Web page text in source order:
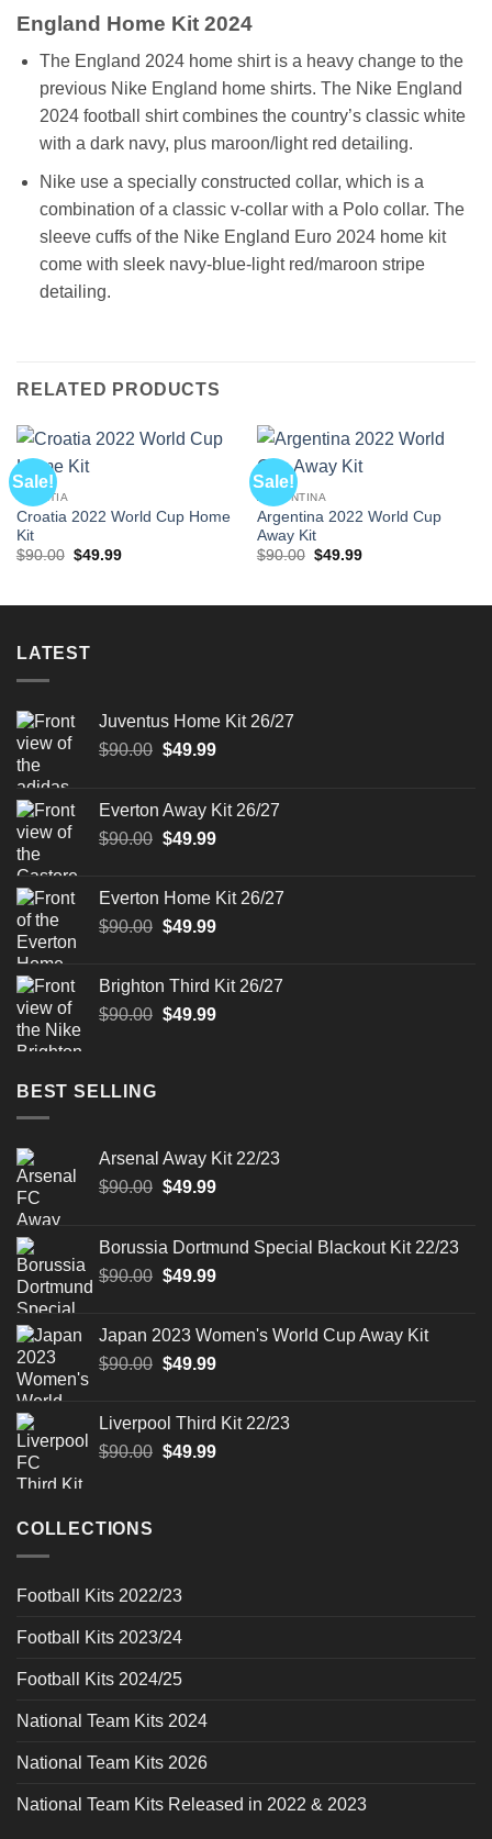
England Home Kit 2024
The England 2024 home shirt is a heavy change to the
previous Nike England home shirts. The Nike England
2024 football shirt combines the country’s classic white
with a dark navy, plus maroon/light red detailing.
Nike use a specially constructed collar, which is a
combination of a classic v-collar with a Polo collar. The
sleeve cuffs of the Nike England Euro 2024 home kit
come with sleek navy-blue-light red/maroon stripe
detailing.
RELATED PRODUCTS
Sale!
CROATIA
Croatia 2022 World Cup Home
Kit
$90.00 Original
$49.99Current
Sale!
ARGENTINA
Argentina 2022 World Cup
Away Kit
$90.00 Original
$49.99Current
LATEST
Juventus Home Kit 26/27
$90.00 Original
$90.00.
$49.99Current
$49.99.
Everton Away Kit 26/27
$90.00 Original
$90.00.
$49.99Current
$49.99.
Everton Home Kit 26/27
$90.00 Original
$90.00.
$49.99Current
$49.99.
Brighton Third Kit 26/27
$90.00 Original
$49.99Current
BEST SELLING
Arsenal Away Kit 22/23
$90.00 Original
$90.00.
$49.99Current
$49.99.
Borussia Dortmund Special Blackout Kit 22/23
$90.00 Original
$90.00.
$49.99Current
$49.99.
Japan 2023 Women's World Cup Away Kit
$90.00 Original
$90.00.
$49.99Current
$49.99.
Liverpool Third Kit 22/23
$90.00 Original
$49.99Current
COLLECTIONS
Football Kits 2022/23
Football Kits 2023/24
Football Kits 2024/25
National Team Kits 2024
National Team Kits 2026
National Team Kits Released in 2022 & 2023